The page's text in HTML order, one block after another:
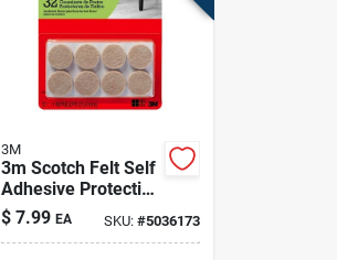
3M
3m Scotch Felt Self
Adhesive Protective
Pad Beige Round 1
In. W 32 Pk
$ 7.99 EA SKU: #5036173